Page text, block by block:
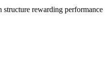
rewarding performance